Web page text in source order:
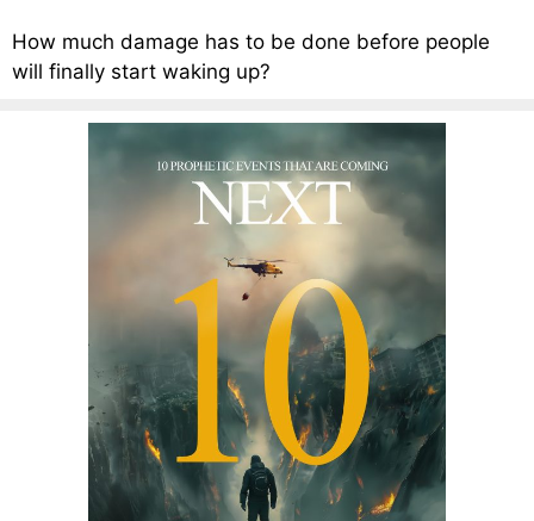
How much damage has to be done before people
will finally start waking up?